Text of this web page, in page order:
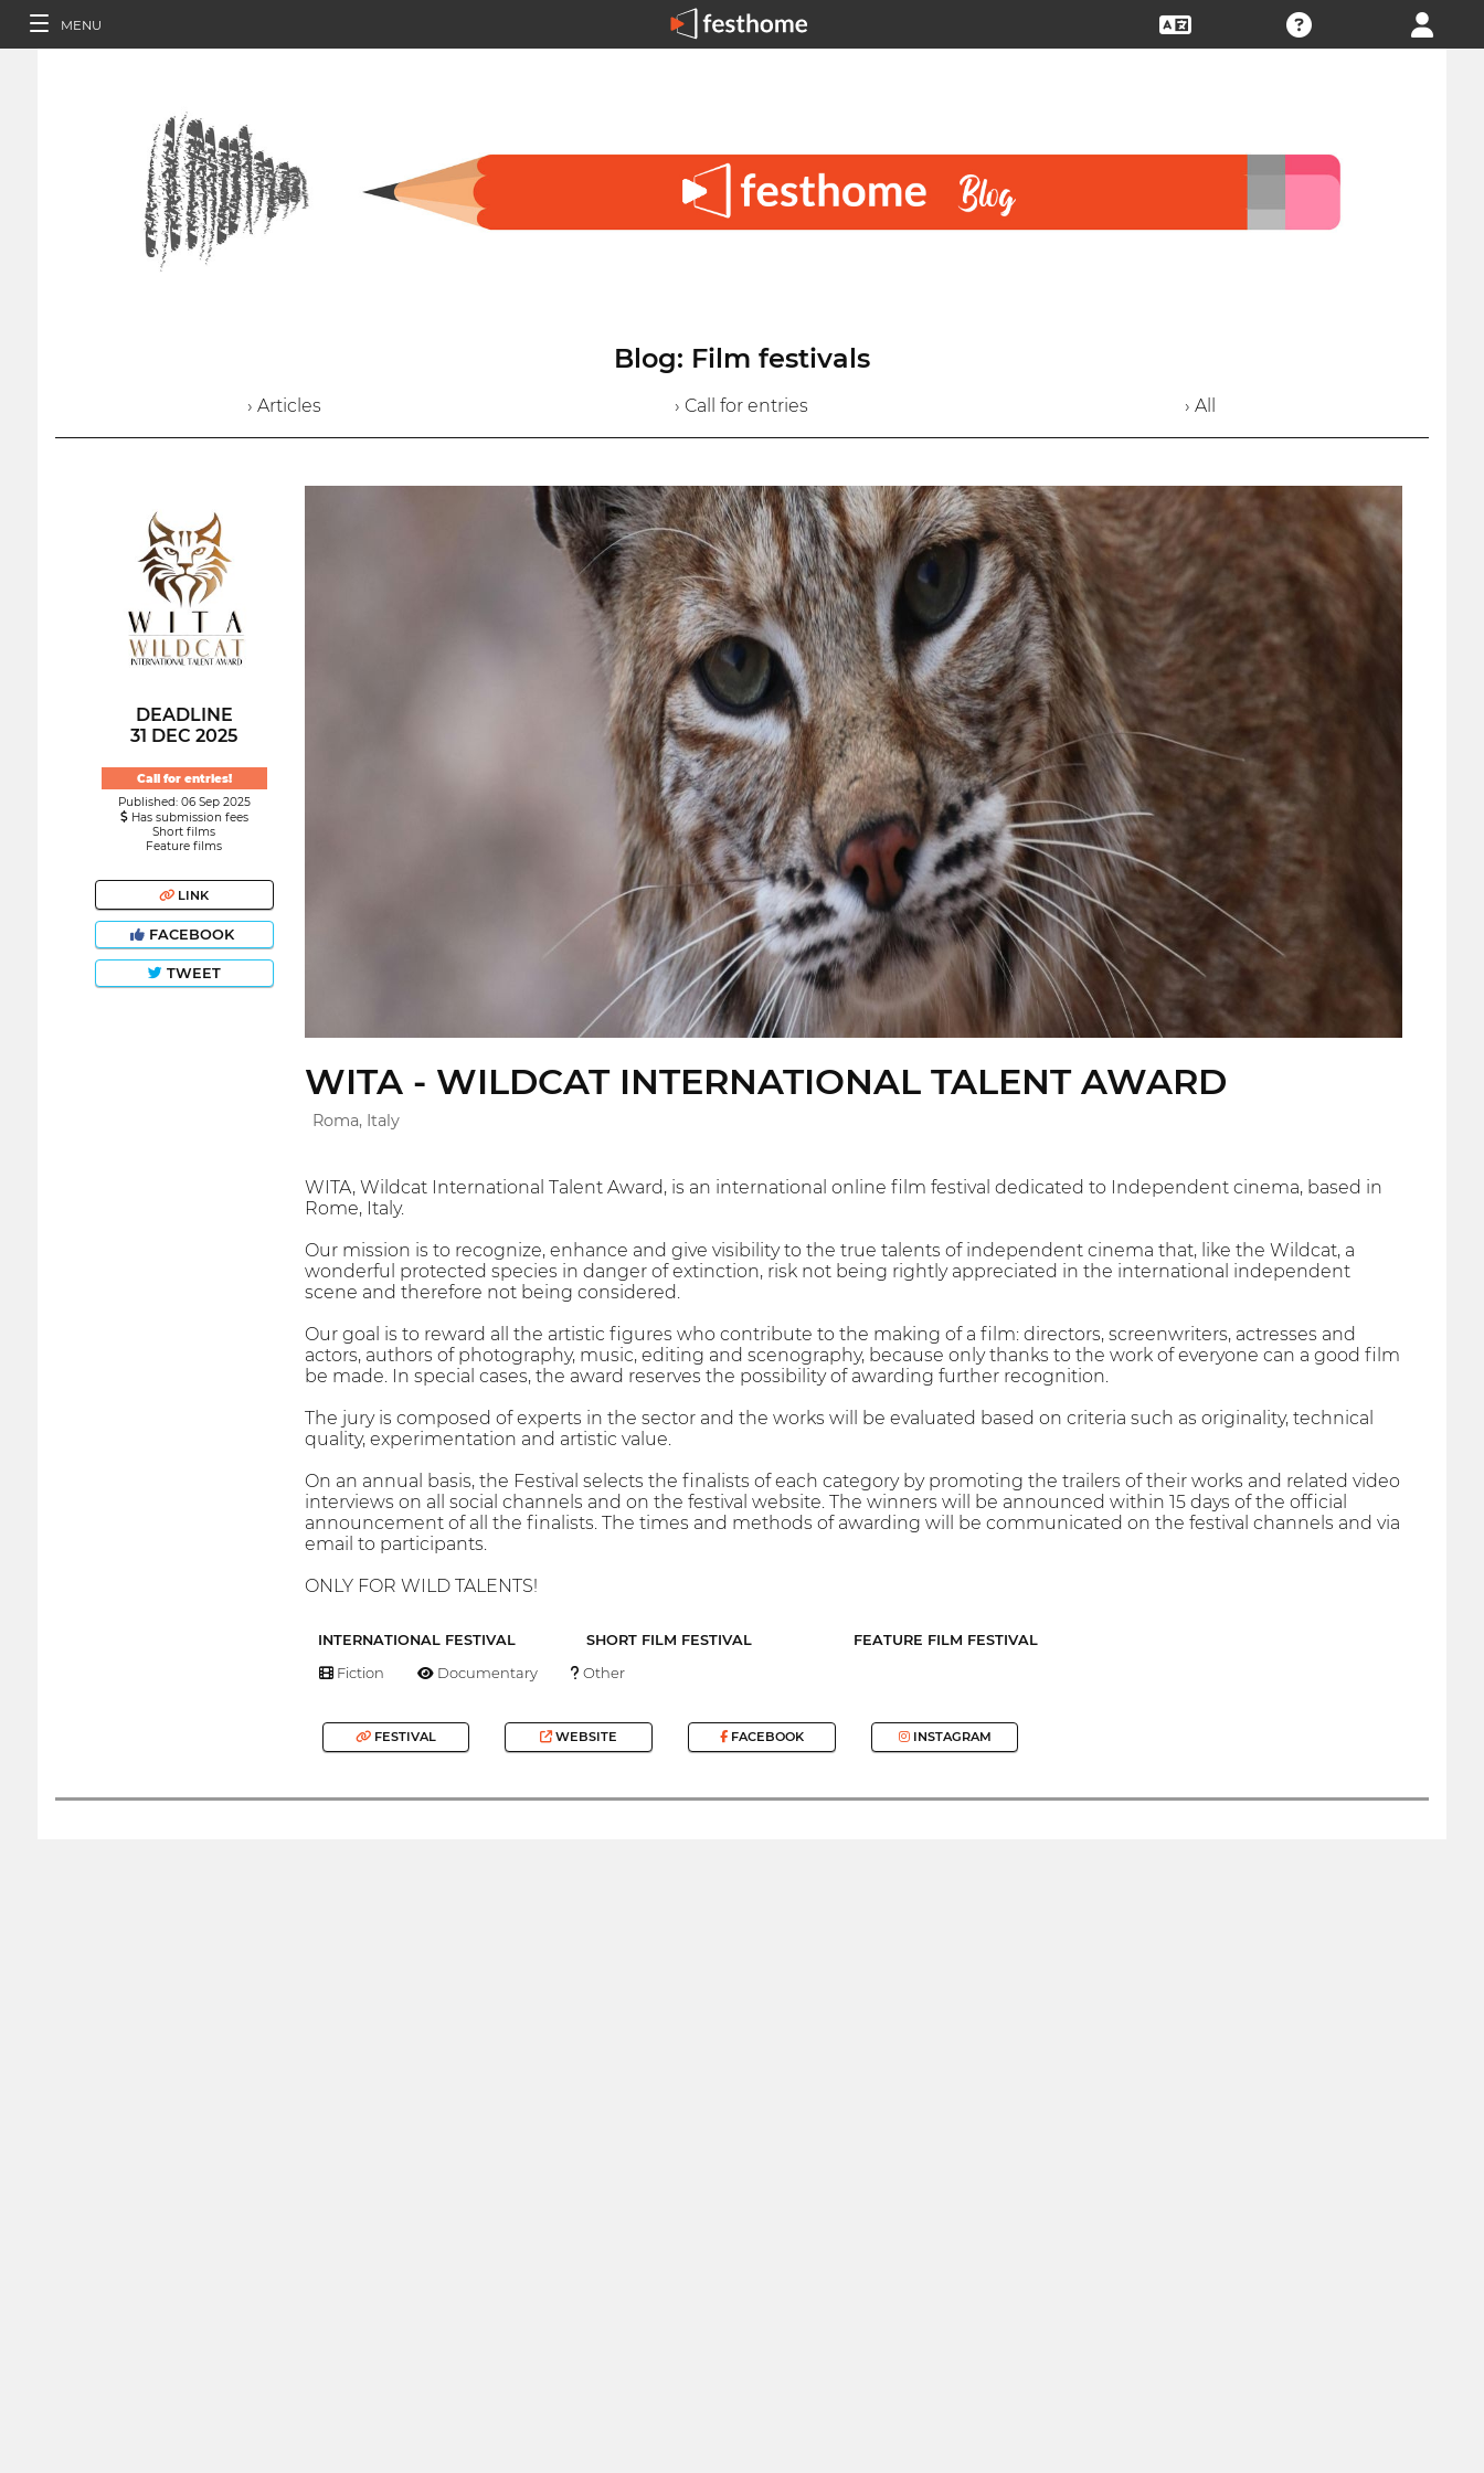
MENU
Blog: Film festivals
› Articles › Call for entries › All
DEADLINE
31 DEC 2025
Call for entries!
Published: 06 Sep 2025
Has submission fees
Short films
Feature films
LINK
FACEBOOK
TWEET
WITA - WILDCAT INTERNATIONAL TALENT AWARD
Roma, Italy
WITA, Wildcat International Talent Award, is an international online film festival dedicated to Independent cinema, based in
Rome, Italy.
Our mission is to recognize, enhance and give visibility to the true talents of independent cinema that, like the Wildcat, a
wonderful protected species in danger of extinction, risk not being rightly appreciated in the international independent
scene and therefore not being considered.
Our goal is to reward all the artistic figures who contribute to the making of a film: directors, screenwriters, actresses and
actors, authors of photography, music, editing and scenography, because only thanks to the work of everyone can a good film
be made. In special cases, the award reserves the possibility of awarding further recognition.
The jury is composed of experts in the sector and the works will be evaluated based on criteria such as originality, technical
quality, experimentation and artistic value.
On an annual basis, the Festival selects the finalists of each category by promoting the trailers of their works and related video
interviews on all social channels and on the festival website. The winners will be announced within 15 days of the official
announcement of all the finalists. The times and methods of awarding will be communicated on the festival channels and via
email to participants.
ONLY FOR WILD TALENTS!
INTERNATIONAL FESTIVAL SHORT FILM FESTIVAL FEATURE FILM FESTIVAL
Fiction Documentary Other
FESTIVAL WEBSITE FACEBOOK INSTAGRAM